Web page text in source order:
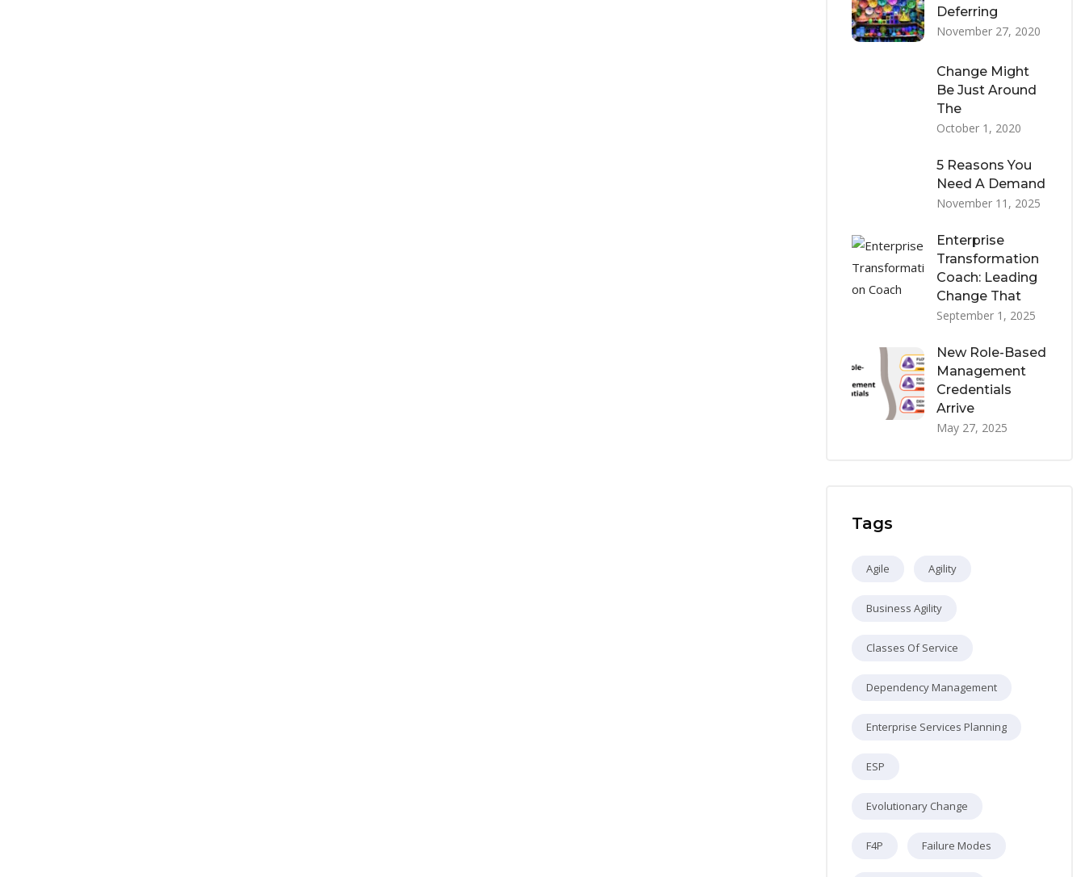
Deferring
November 27, 2020
Change Might
Be Just Around
The
October 1, 2020
5 Reasons You
Need A Demand
November 11, 2025
Enterprise
Transformation
Coach: Leading
Change That
September 1, 2025
New Role-Based
Management
Credentials
Arrive
May 27, 2025
Tags
Agile Agility
Business Agility
Classes Of Service
Dependency Management
Enterprise Services Planning
ESP
Evolutionary Change
F4P Failure Modes